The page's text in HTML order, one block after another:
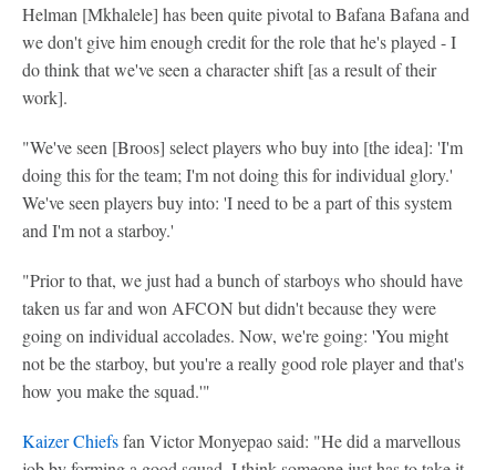
Helman [Mkhalele] has been quite pivotal to Bafana Bafana and
we don't give him enough credit for the role that he's played - I
do think that we've seen a character shift [as a result of their
work].
"We've seen [Broos] select players who buy into [the idea]: 'I'm
doing this for the team; I'm not doing this for individual glory.'
We've seen players buy into: 'I need to be a part of this system
and I'm not a starboy.'
"Prior to that, we just had a bunch of starboys who should have
taken us far and won AFCON but didn't because they were
going on individual accolades. Now, we're going: 'You might
not be the starboy, but you're a really good role player and that's
how you make the squad.'"
Kaizer Chiefsfan Victor Monyepao said: "He did a marvellous